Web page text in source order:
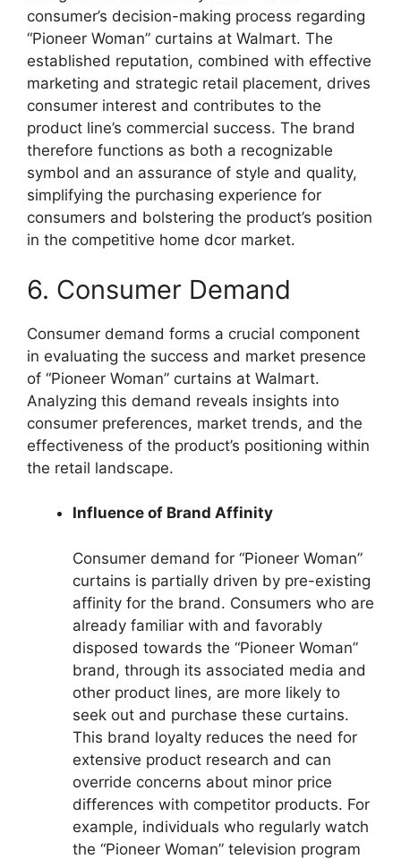
consumer’s decision-making process regarding
“Pioneer Woman” curtains at Walmart. The
established reputation, combined with effective
marketing and strategic retail placement, drives
consumer interest and contributes to the
product line’s commercial success. The brand
therefore functions as both a recognizable
symbol and an assurance of style and quality,
simplifying the purchasing experience for
consumers and bolstering the product’s position
in the competitive home dcor market.
6. Consumer Demand
Consumer demand forms a crucial component
in evaluating the success and market presence
of “Pioneer Woman” curtains at Walmart.
Analyzing this demand reveals insights into
consumer preferences, market trends, and the
effectiveness of the product’s positioning within
the retail landscape.
Influence of Brand Affinity
Consumer demand for “Pioneer Woman”
curtains is partially driven by pre-existing
affinity for the brand. Consumers who are
already familiar with and favorably
disposed towards the “Pioneer Woman”
brand, through its associated media and
other product lines, are more likely to
seek out and purchase these curtains.
This brand loyalty reduces the need for
extensive product research and can
override concerns about minor price
differences with competitor products. For
example, individuals who regularly watch
the “Pioneer Woman” television program